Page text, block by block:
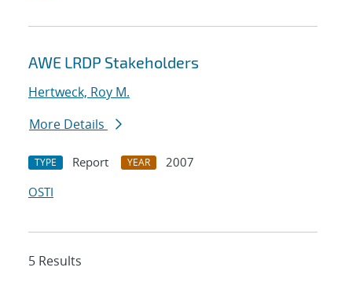
AWE LRDP Stakeholders
Hertweck, Roy M.
More Details
TYPE Report YEAR
2007
OSTI
5 Results